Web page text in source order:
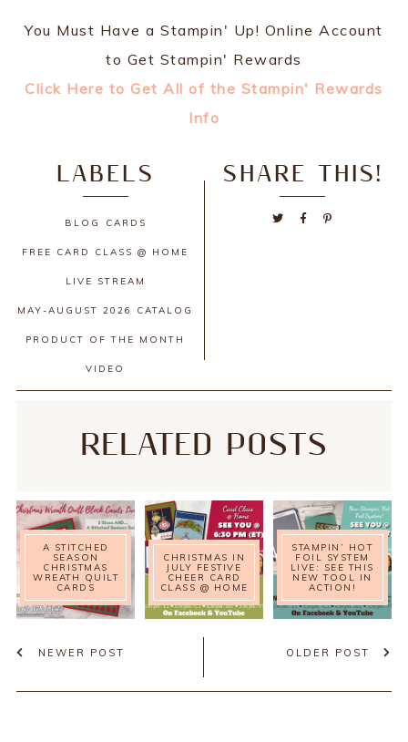
You Must Have a Stampin' Up! Online Account
to Get Stampin' Rewards
Click Here to Get All of the Stampin' Rewards
Info
SHARE THIS!
LABELS
BLOG CARDS
FREE CARD CLASS @ HOME
LIVE STREAM
MAY-AUGUST 2026 CATALOG
PRODUCT OF THE MONTH
VIDEO
RELATED POSTS
A STITCHED
SEASON
CHRISTMAS
WREATH QUILT
CARDS
CHRISTMAS IN
JULY FESTIVE
CHEER CARD
CLASS @ HOME
STAMPIN’ HOT
FOIL SYSTEM
LIVE: SEE THIS
NEW TOOL IN
ACTION!
NEWER POST OLDER POST